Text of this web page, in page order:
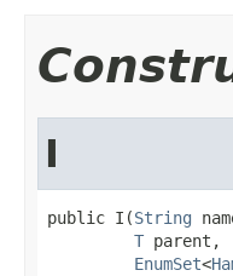
I
public I(String
T parent,
EnumSet<